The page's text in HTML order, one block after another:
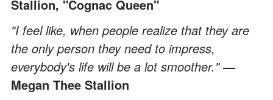
Stallion, "Cognac Queen"
"I feel like, when people realize that they are
the only person they need to impress,
everybody's life will be a lot smoother."—
Megan Thee Stallion